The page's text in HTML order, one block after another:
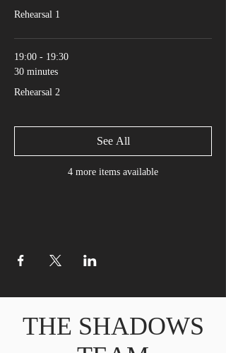
Rehearsal 1
19:00 - 19:30
30 minutes
Rehearsal 2
4 more items available
See All
THE SHADOWS